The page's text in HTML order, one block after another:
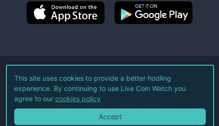
©2026Live Coin Watch LLC.
All Rights Reserved.
Terms of Service Privacy Policy
This site uses cookies to provide a better hodling
experience. By continuing to use Live Coin Watch you
agree to our cookies policy
Accept